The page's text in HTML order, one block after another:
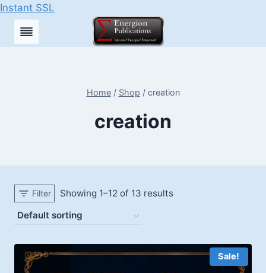
Instant SSL
Skip
Home / Shop / creation
creation
Filter Showing 1–12 of 13 results
Sale!